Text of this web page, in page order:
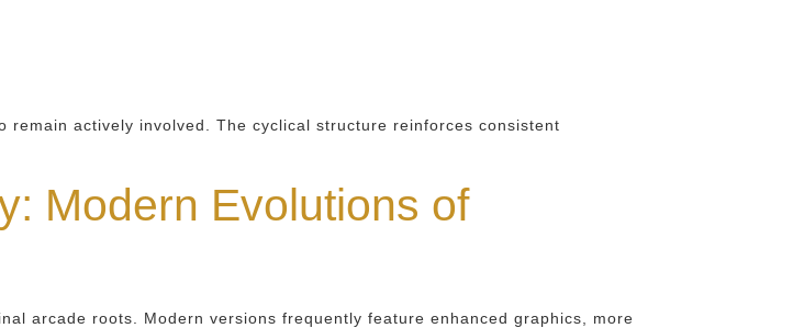
actively involved. The cyclical structure reinforces consistent
Modern Evolutions of
arcade roots. Modern versions frequently feature enhanced graphics, more